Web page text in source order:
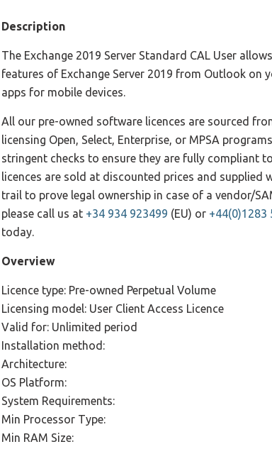
User
quantity
Description
The Exchange 2019 Server Standard CAL User
features of Exchange Server 2019 from Outlook on
apps for mobile devices.
All our pre-owned software licences are sourced
licensing Open, Select, Enterprise, or MPSA
stringent checks to ensure they are fully compliant
licences are sold at discounted prices and supplied
trail to prove legal ownership in case of a vendor/
please call us at +34 934 923499 (EU) or +44(0)1283
today.
Overview
Licence type: Pre-owned Perpetual Volume
Licensing model: User Client Access Licence
Valid for: Unlimited period
Installation method:
Architecture:
OS Platform:
System Requirements:
Min Processor Type:
Min RAM Size: